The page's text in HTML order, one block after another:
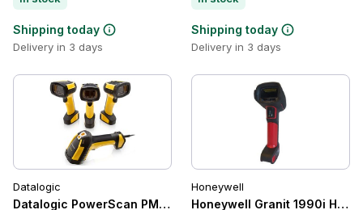
Shipping today
Delivery in 3 days
Shipping today
Delivery in 3 days
Datalogic
Datalogic PowerScan PM9600 Handheld Barcode
Honeywell
Honeywell Granit 1990i